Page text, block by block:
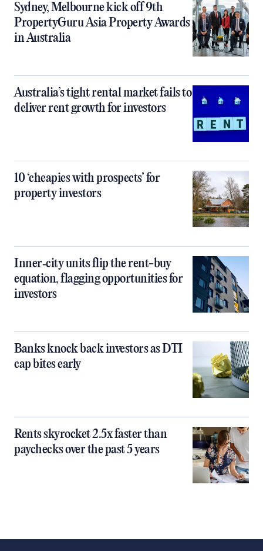
Sydney, Melbourne kick off 9th
PropertyGuru Asia Property Awards
in Australia
Australia’s tight rental market fails to
deliver rent growth for investors
10 ‘cheapies with prospects’ for
property investors
Inner‑city units flip the rent-buy
equation, flagging opportunities for
investors
Banks knock back investors as DTI
cap bites early
Rents skyrocket 2.5x faster than
paychecks over the past 5 years